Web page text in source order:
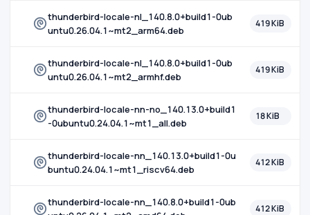
thunderbird-locale-nl_140.8.0+build1-0ub
untu0.26.04.1~mt2_arm64.deb
419 KiB
thunderbird-locale-nl_140.8.0+build1-0ub
untu0.26.04.1~mt2_armhf.deb
419 KiB
thunderbird-locale-nn-no_140.13.0+build1
-0ubuntu0.24.04.1~mt1_all.deb
18 KiB
thunderbird-locale-nn_140.13.0+build1-0u
buntu0.24.04.1~mt1_riscv64.deb
412 KiB
thunderbird-locale-nn_140.8.0+build1-0ub
412 KiB